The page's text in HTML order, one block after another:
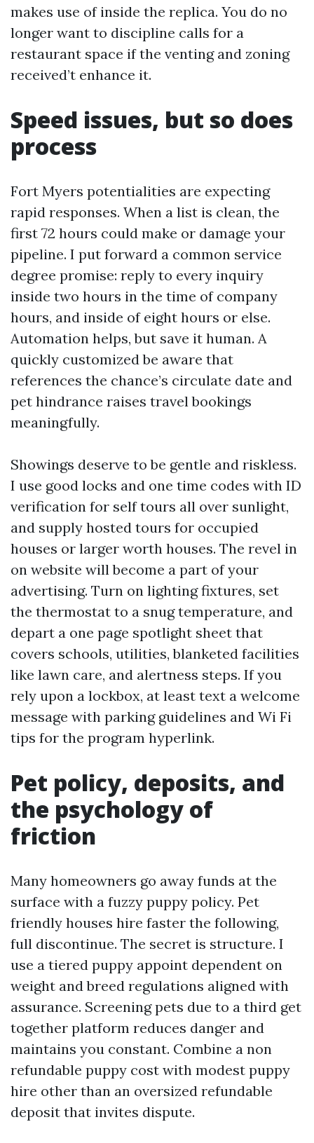
makes use of inside the replica. You do no
longer want to discipline calls for a
restaurant space if the venting and zoning
received’t enhance it.
Speed issues, but so does
process
Fort Myers potentialities are expecting
rapid responses. When a list is clean, the
first 72 hours could make or damage your
pipeline. I put forward a common service
degree promise: reply to every inquiry
inside two hours in the time of company
hours, and inside of eight hours or else.
Automation helps, but save it human. A
quickly customized be aware that
references the chance’s circulate date and
pet hindrance raises travel bookings
meaningfully.
Showings deserve to be gentle and riskless.
I use good locks and one time codes with ID
verification for self tours all over sunlight,
and supply hosted tours for occupied
houses or larger worth houses. The revel in
on website will become a part of your
advertising. Turn on lighting fixtures, set
the thermostat to a snug temperature, and
depart a one page spotlight sheet that
covers schools, utilities, blanketed facilities
like lawn care, and alertness steps. If you
rely upon a lockbox, at least text a welcome
message with parking guidelines and Wi Fi
tips for the program hyperlink.
Pet policy, deposits, and
the psychology of
friction
Many homeowners go away funds at the
surface with a fuzzy puppy policy. Pet
friendly houses hire faster the following,
full discontinue. The secret is structure. I
use a tiered puppy appoint dependent on
weight and breed regulations aligned with
assurance. Screening pets due to a third get
together platform reduces danger and
maintains you constant. Combine a non
refundable puppy cost with modest puppy
hire other than an oversized refundable
deposit that invites dispute.